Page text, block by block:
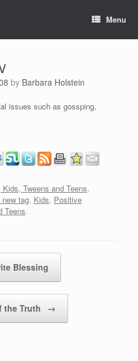
Menu
by Barbara Holstein
issues such as gossping,
Tweens and Teens,
new tag, Kids, Positive
Teens.
Blessing
the Truth →